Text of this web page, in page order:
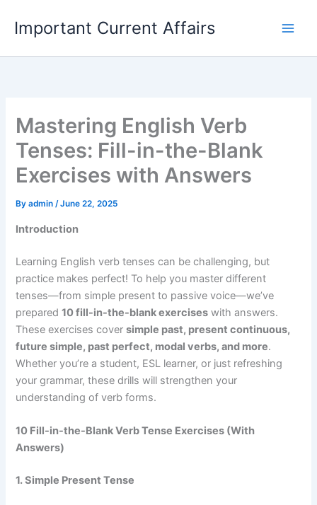
content
Important Current Affairs
Mastering English Verb
Tenses: Fill-in-the-Blank
Exercises with Answers
Byadmin/June 22, 2025
Introduction
Learning English verb tenses can be challenging, but
practice makes perfect! To help you master different
tenses—from simple present to passive voice—we’ve
prepared10 fill-in-the-blank exercises with answers.
These exercises coversimple past, present continuous,
future simple, past perfect, modal verbs, and more.
Whether you’re a student, ESL learner, or just refreshing
your grammar, these drills will strengthen your
understanding of verb forms.
10 Fill-in-the-Blank Verb Tense Exercises (With
Answers)
1. Simple Present Tense